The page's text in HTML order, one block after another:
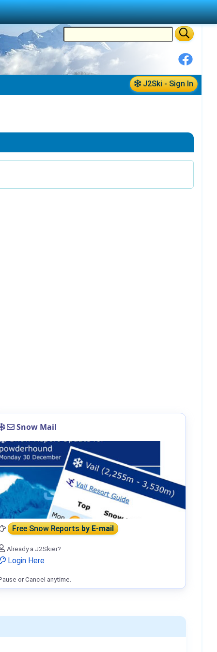
J2Ski - Sign In
Snow Mail
Free Snow Reportsby E-mail
Already a J2Skier?
Login Here
or Cancel anytime.